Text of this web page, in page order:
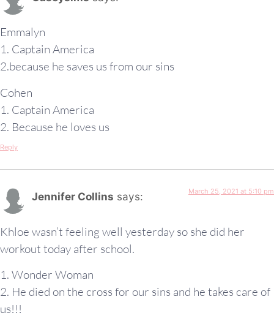
Emmalyn
1. Captain America
2.because he saves us from our sins
Cohen
1. Captain America
2. Because he loves us
Reply
Jennifer Collins says: March 25, 2021 at 5:10 pm
Khloe wasn’t feeling well yesterday so she did her
workout today after school.
1. Wonder Woman
2. He died on the cross for our sins and he takes care of
us!!!